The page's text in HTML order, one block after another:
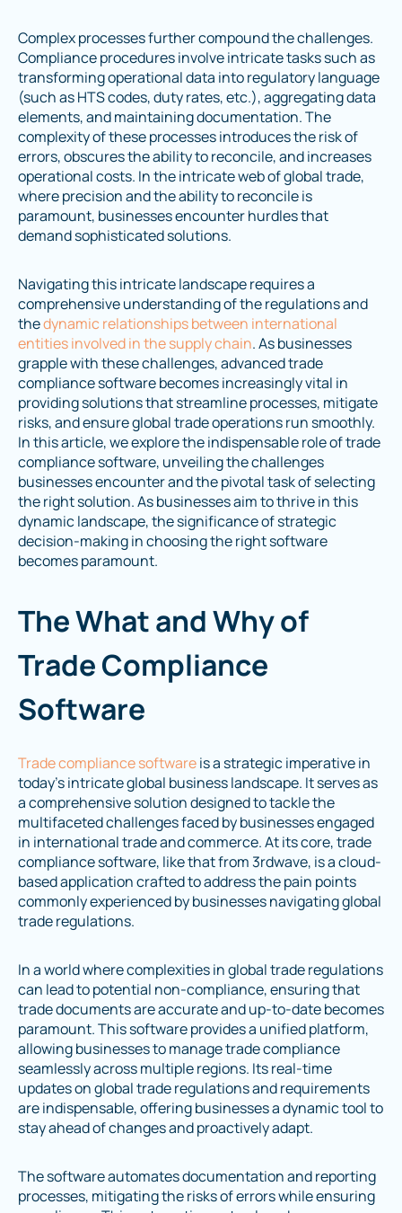
Complex processes further compound the challenges.
Compliance procedures involve intricate tasks such as
transforming operational data into regulatory language
(such as HTS codes, duty rates, etc.), aggregating data
elements, and maintaining documentation. The
complexity of these processes introduces the risk of
errors, obscures the ability to reconcile, and increases
operational costs. In the intricate web of global trade,
where precision and the ability to reconcile is
paramount, businesses encounter hurdles that
demand sophisticated solutions.
Navigating this intricate landscape requires a
comprehensive understanding of the regulations and
thedynamic relationships between international
entities involved in the supply chain. As businesses
grapple with these challenges, advanced trade
compliance software becomes increasingly vital in
providing solutions that streamline processes, mitigate
risks, and ensure global trade operations run smoothly.
In this article, we explore the indispensable role of trade
compliance software, unveiling the challenges
businesses encounter and the pivotal task of selecting
the right solution. As businesses aim to thrive in this
dynamic landscape, the significance of strategic
decision-making in choosing the right software
becomes paramount.
The What and Why of
Trade Compliance
Software
Trade compliance softwareis a strategic imperative in
today's intricate global business landscape. It serves as
a comprehensive solution designed to tackle the
multifaceted challenges faced by businesses engaged
in international trade and commerce. At its core, trade
compliance software, like that from 3rdwave, is a cloud-
based application crafted to address the pain points
commonly experienced by businesses navigating global
trade regulations.
In a world where complexities in global trade regulations
can lead to potential non-compliance, ensuring that
trade documents are accurate and up-to-date becomes
paramount. This software provides a unified platform,
allowing businesses to manage trade compliance
seamlessly across multiple regions. Its real-time
updates on global trade regulations and requirements
are indispensable, offering businesses a dynamic tool to
stay ahead of changes and proactively adapt.
The software automates documentation and reporting
processes, mitigating the risks of errors while ensuring